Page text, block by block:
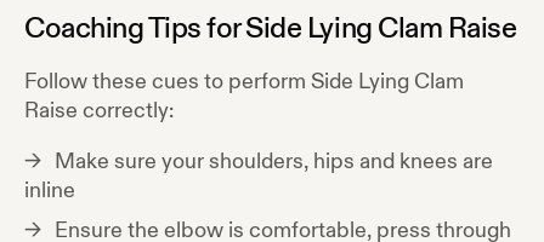
Coaching Tips forSide Lying Clam Raise
Follow these cues to perform Side Lying Clam
Raise correctly:
Make sure your shoulders, hips and knees are
inline
Ensure the elbow is comfortable, press through